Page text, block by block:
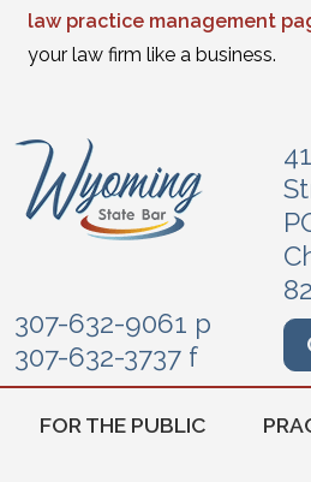
law practice management
your law firm like a business.
307-632-9061 p
307-632-3737 f
FOR THE PUBLIC